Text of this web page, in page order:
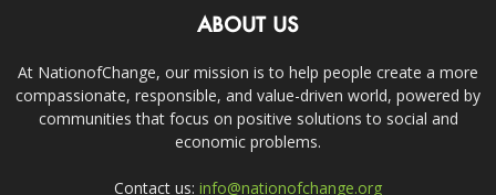
ABOUT US
At NationofChange, our mission is to help people create a more
compassionate, responsible, and value-driven world, powered by
communities that focus on positive solutions to social and
economic problems.
Contact us: info@nationofchange.org